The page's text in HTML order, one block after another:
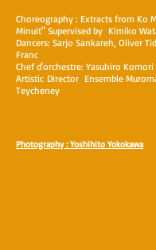
Choreography : Extracts from Ko
Minuit" Supervised by Kimiko
Dancers: Sarjo Sankareh, Oliver
Franc
Chef d'orchestre: Yasuhiro Komori
Artistic Director Ensemble
Teycheney
Photography : Yoshihito Yokokawa